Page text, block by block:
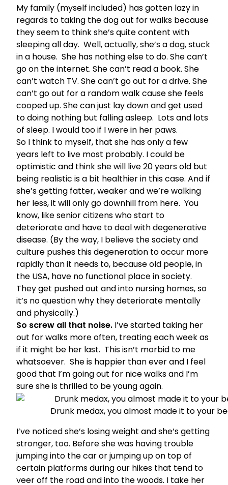
My family (myself included) has gotten lazy in
regards to taking the dog out for walks because
they seem to think she’s quite content with
sleeping all day. Well, actually, she’s a dog, stuck
in a house. She has nothing else to do. She can’t
go on the internet. She can’t read a book. She
can’t watch TV. She can’t go out for a drive. She
can’t go out for a random walk cause she feels
cooped up. She can just lay down and get used
to doing nothing but falling asleep. Lots and lots
of sleep. I would too if I were in her paws.
So I think to myself, that she has only a few
years left to live most probably. I could be
optimistic and think she will live 20 years old but
being realistic is a bit healthier in this case. And if
she’s getting fatter, weaker and we’re walking
her less, it will only go downhill from here. You
know, like senior citizens who start to
deteriorate and have to deal with degenerative
disease. (By the way, I believe the society and
culture pushes this degeneration to occur more
rapidly than it needs to, because old people, in
the USA, have no functional place in society.
They get pushed out and into nursing homes, so
it’s no question why they deteriorate mentally
and physically.)
So screw all that noise. I’ve started taking her
out for walks more often, treating each week as
if it might be her last. This isn’t morbid to me
whatsoever. She is happier than ever and I feel
good that I’m going out for nice walks and I’m
sure she is thrilled to be young again.
Drunk medax, you almost made it to your
I’ve noticed she’s losing weight and she’s getting
stronger, too. Before she was having trouble
jumping into the car or jumping up on top of
certain platforms during our hikes that tend to
veer off the road and into the woods. I take her